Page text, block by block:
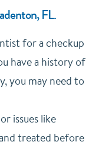
FL.
for a checkup
have a history of
you may need to
issues like
treated before